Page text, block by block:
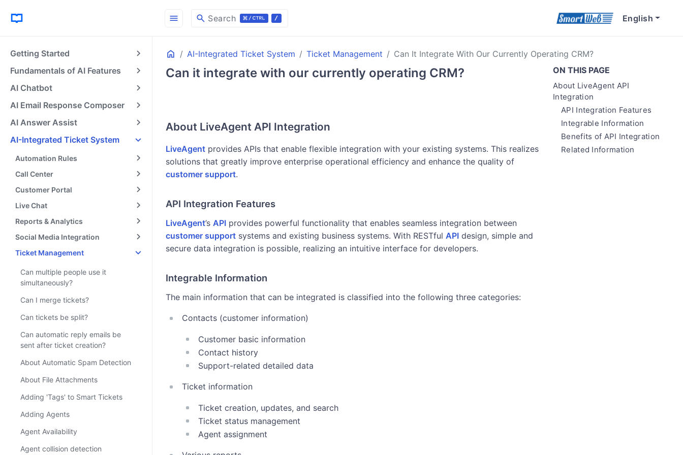
Getting Started
Fundamentals of AI Features
AI Chatbot
AI Email Response Composer
AI Answer Assist
AI-Integrated Ticket System
Automation Rules
Call Center
Customer Portal
Live Chat
Reports & Analytics
Social Media Integration
Ticket Management
Can multiple people use it
simultaneously?
Can I merge tickets?
Can tickets be split?
Can automatic reply emails be
sent after ticket creation?
About Automatic Spam Detection
About File Attachments
Adding 'Tags' to Smart Tickets
Adding Agents
Agent Availability
Agent collision detection
menu search Search English
Home AI-Integrated Ticket System Ticket Management
Can It Integrate With Our Currently Operating CRM?
ON THIS PAGE
About LiveAgent API
Integration
API Integration Features
Integrable Information
Benefits of API Integration
Related Information
Can it integrate with our currently operating CRM?
About LiveAgent API Integration
LiveAgent provides APIs that enable flexible integration with your existing systems. This realizes
solutions that greatly improve enterprise operational efficiency and enhance the quality of
customer support.
API Integration Features
LiveAgent’s API provides powerful functionality that enables seamless integration between
customer support systems and existing business systems. With RESTful API design, simple and
secure data integration is possible, realizing an intuitive interface for developers.
Integrable Information
The main information that can be integrated is classified into the following three categories:
Contacts (customer information)
Customer basic information
Contact history
Support-related detailed data
Ticket information
Ticket creation, updates, and search
Ticket status management
Agent assignment